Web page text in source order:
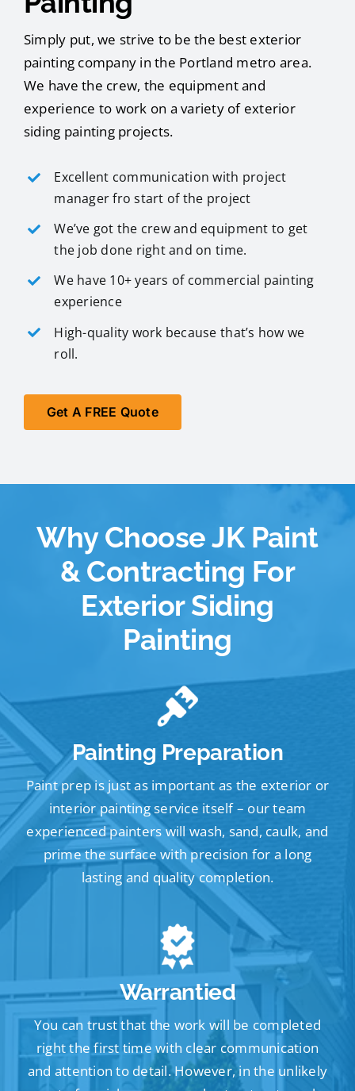
Simply put, we strive to be the best exterior
painting company in the Portland metro area.
We have the crew, the equipment and
experience to work on a variety of exterior
siding painting projects.
Excellent communication with project
manager fro start of the project
We’ve got the crew and equipment to get
the job done right and on time.
We have 10+ years of commercial painting
experience
High-quality work because that’s how we
roll.
Get A FREE Quote
Why Choose JK Paint
& Contracting For
Exterior Siding
Painting
Painting Preparation
Paint prep is just as important as the exterior or
interior painting service itself – our team
experienced painters will wash, sand, caulk, and
prime the surface with precision for a long
lasting and quality completion.
Warrantied
You can trust that the work will be completed
right the first time with clear communication
and attention to detail. However, in the unlikely